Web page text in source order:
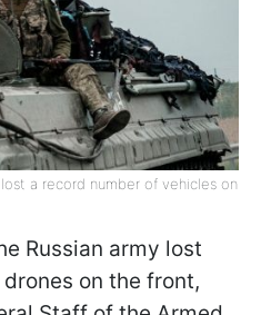
a record number of vehicles on
Russian army lost
on the front,